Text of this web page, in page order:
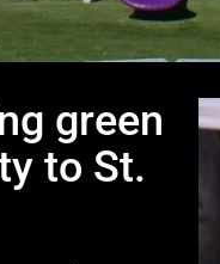
green
to St.